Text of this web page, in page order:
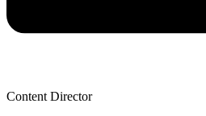
Content Director